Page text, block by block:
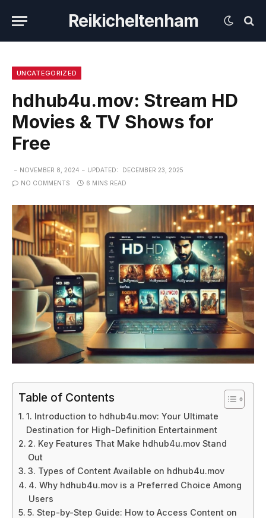
Reikicheltenham
UNCATEGORIZED
hdhub4u.mov: Stream HD
Movies & TV Shows for
Free
NOVEMBER 8, 2024 UPDATED:
DECEMBER 23, 2025
NO COMMENTS
6 MINS READ
Table of Contents
1. Introduction to hdhub4u.mov: Your Ultimate
Destination for High-Definition Entertainment
2. Key Features That Make hdhub4u.mov Stand
Out
3. Types of Content Available on hdhub4u.mov
4. Why hdhub4u.mov is a Preferred Choice Among
Users
5. Step-by-Step Guide: How to Access Content on